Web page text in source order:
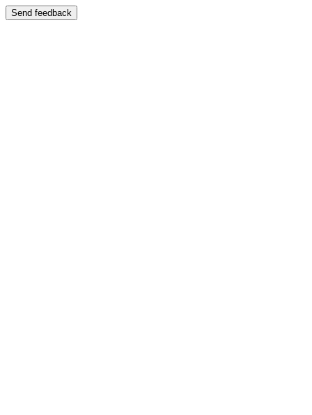
Send feedback